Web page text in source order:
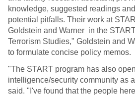
knowledge, suggested readings
potential pitfalls. Their work at
Goldstein and Warner in the
Terrorism Studies," Goldstein and
to formulate concise policy memos.
"The START program has also
intelligence/security community as
said. "I've found that the people